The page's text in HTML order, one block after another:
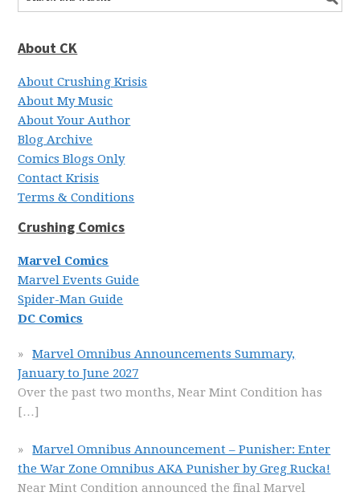
About CK
About Crushing Krisis
About My Music
About Your Author
Blog Archive
Comics Blogs Only
Contact Krisis
Terms & Conditions
Crushing Comics
Marvel Comics
Marvel Events Guide
Spider-Man Guide
DC Comics
Marvel Omnibus Announcements Summary,
January to June 2027
Over the past two months, Near Mint Condition has
[…]
Marvel Omnibus Announcement – Punisher: Enter
the War Zone Omnibus AKA Punisher by Greg Rucka!
Near Mint Condition announced the final Marvel